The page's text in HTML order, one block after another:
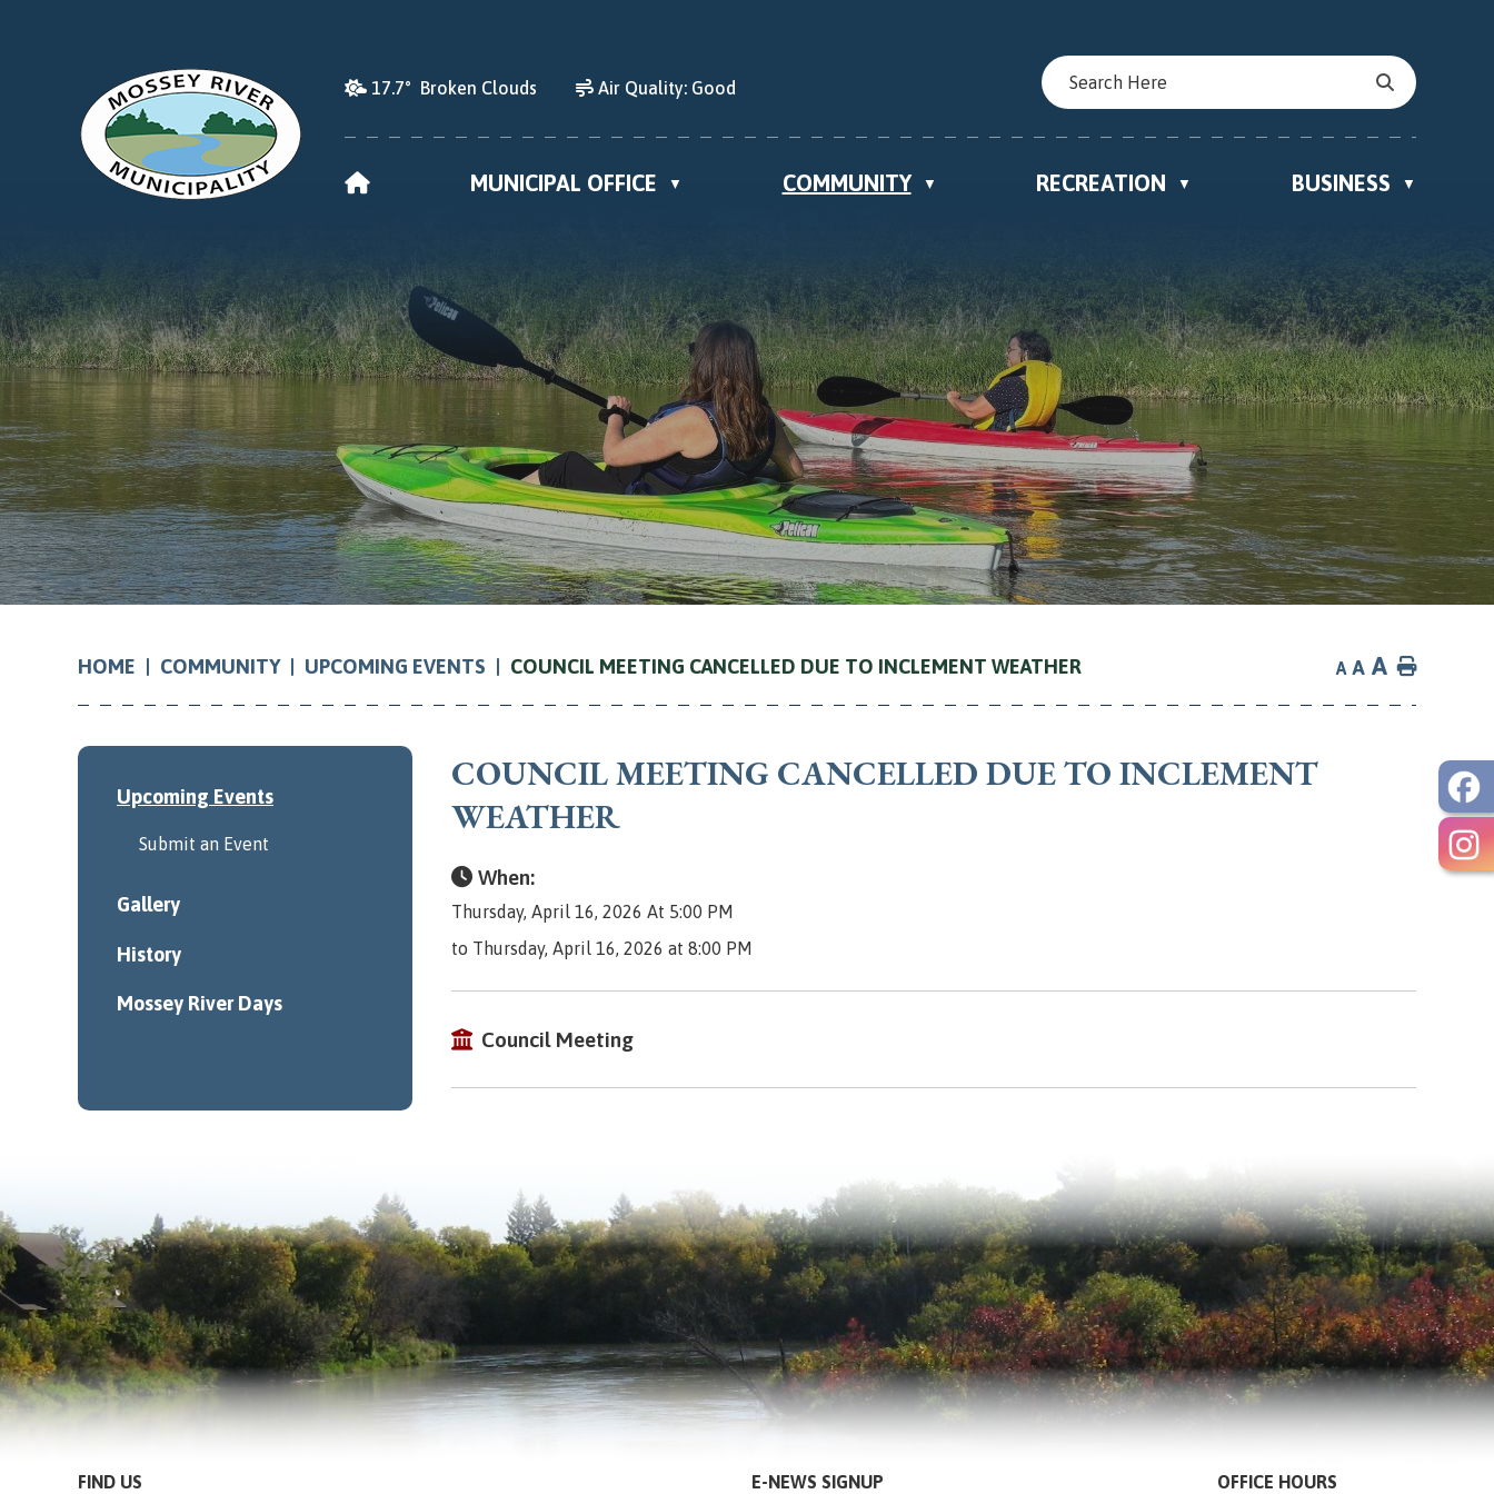
17.7° Broken Clouds Air Quality: Good
HOME MUNICIPAL OFFICE ▼ COMMUNITY ▼ RECREATION ▼ BUSINESS ▼
HOME COMMUNITY UPCOMING EVENTS COUNCIL MEETING CANCELLED DUE TO INCLEMENT WEATHER A A A Home
COUNCIL MEETING CANCELLED DUE TO INCLEMENT
WEATHER
When:
Thursday, April 16, 2026 At 5:00 PM
to Thursday, April 16, 2026 at 8:00 PM
Council Meeting
Upcoming Events
Submit an Event
Gallery
History
Mossey River Days
FIND US E-NEWS SIGNUP OFFICE HOURS